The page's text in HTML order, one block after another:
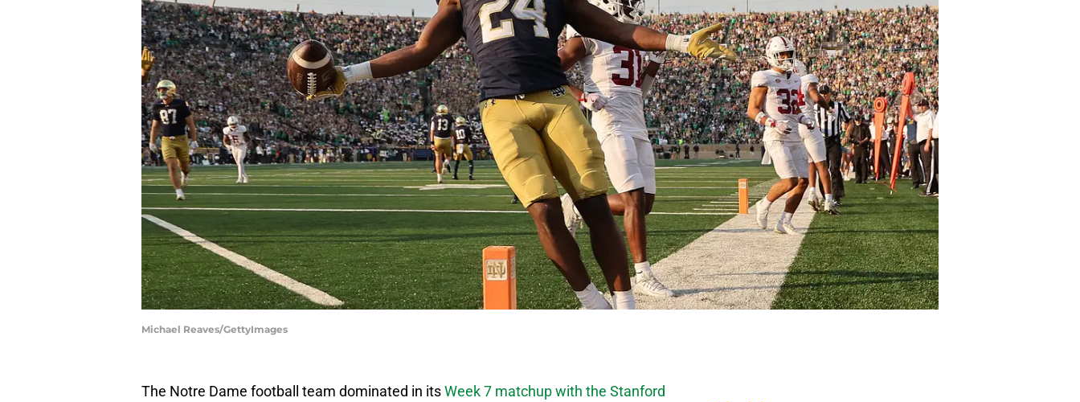
Michael Reaves/GettyImages
The Notre Dame football team dominated in itsWeek 7 matchup with the Stanford